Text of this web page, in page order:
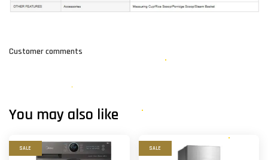
Customer comments
You may also like
SALE SALE